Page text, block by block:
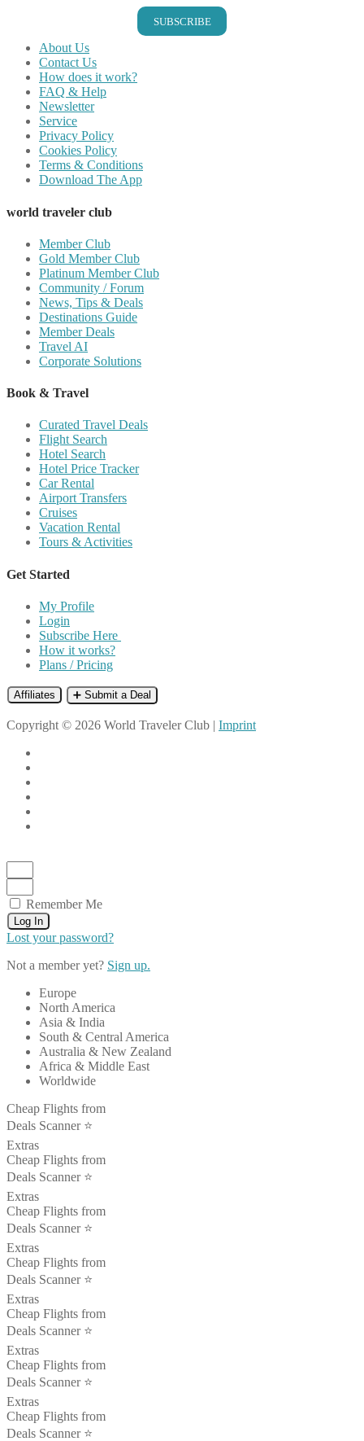
SUBSCRIBE
About Us
Contact Us
How does it work?
FAQ & Help
Newsletter
Service
Privacy Policy
Cookies Policy
Terms & Conditions
Download The App
world traveler club
Member Club
Gold Member Club
Platinum Member Club
Community / Forum
News, Tips & Deals
Destinations Guide
Member Deals
Travel AI
Corporate Solutions
Book & Travel
Curated Travel Deals
Flight Search
Hotel Search
Hotel Price Tracker
Car Rental
Airport Transfers
Cruises
Vacation Rental
Tours & Activities
Get Started
My Profile
Login
Subscribe Here
How it works?
Plans / Pricing
Affiliates ➕ Submit a Deal
Copyright © 2026 World Traveler Club | Imprint
Remember Me
Log In
Lost your password?
Not a member yet? Sign up.
Europe
North America
Asia & India
South & Central America
Australia & New Zealand
Africa & Middle East
Worldwide
Cheap Flights from
Deals Scanner ⭐️
Extras
Cheap Flights from
Deals Scanner ⭐️
Extras
Cheap Flights from
Deals Scanner ⭐️
Extras
Cheap Flights from
Deals Scanner ⭐️
Extras
Cheap Flights from
Deals Scanner ⭐️
Extras
Cheap Flights from
Deals Scanner ⭐️
Extras
Cheap Flights from
Deals Scanner ⭐️